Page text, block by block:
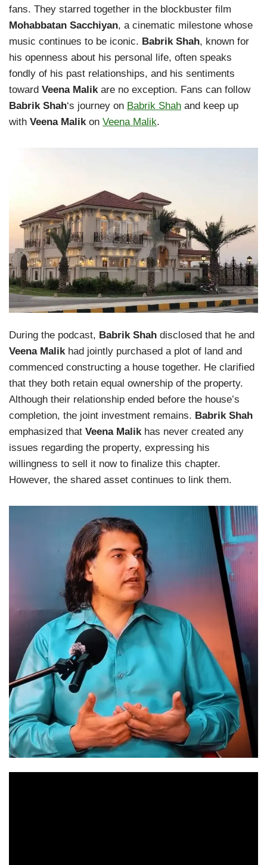
fans. They starred together in the blockbuster film
Mohabbatan Sacchiyan, a cinematic milestone whose
music continues to be iconic. Babrik Shah, known for
his openness about his personal life, often speaks
fondly of his past relationships, and his sentiments
toward Veena Malikare no exception. Fans can follow
Babrik Shah‘s journey on Babrik Shah and keep up
with Veena Malikon Veena Malik.
During the podcast, Babrik Shah disclosed that he and
Veena Malik had jointly purchased a plot of land and
commenced constructing a house together. He clarified
that they both retain equal ownership of the property.
Although their relationship ended before the house’s
completion, the joint investment remains. Babrik Shah
emphasized that Veena Malik has never created any
issues regarding the property, expressing his
willingness to sell it now to finalize this chapter.
However, the shared asset continues to link them.